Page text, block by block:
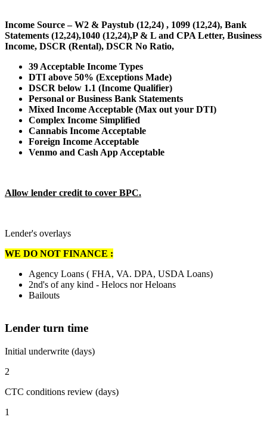
Income Source – W2 & Paystub (12,24) , 1099 (12,24), Bank
Statements (12,24),1040 (12,24),P & L and CPA Letter, Business
Income, DSCR (Rental), DSCR No Ratio,
39 Acceptable Income Types
DTI above 50% (Exceptions Made)
DSCR below 1.1 (Income Qualifier)
Personal or Business Bank Statements
Mixed Income Acceptable (Max out your DTI)
Complex Income Simplified
Cannabis Income Acceptable
Foreign Income Acceptable
Venmo and Cash App Acceptable
Allow lender credit to cover BPC.
Lender's overlays
WE DO NOT FINANCE :
Agency Loans ( FHA, VA. DPA, USDA Loans)
2nd's of any kind - Helocs nor Heloans
Bailouts
Lender turn time
Initial underwrite (days)
2
CTC conditions review (days)
1